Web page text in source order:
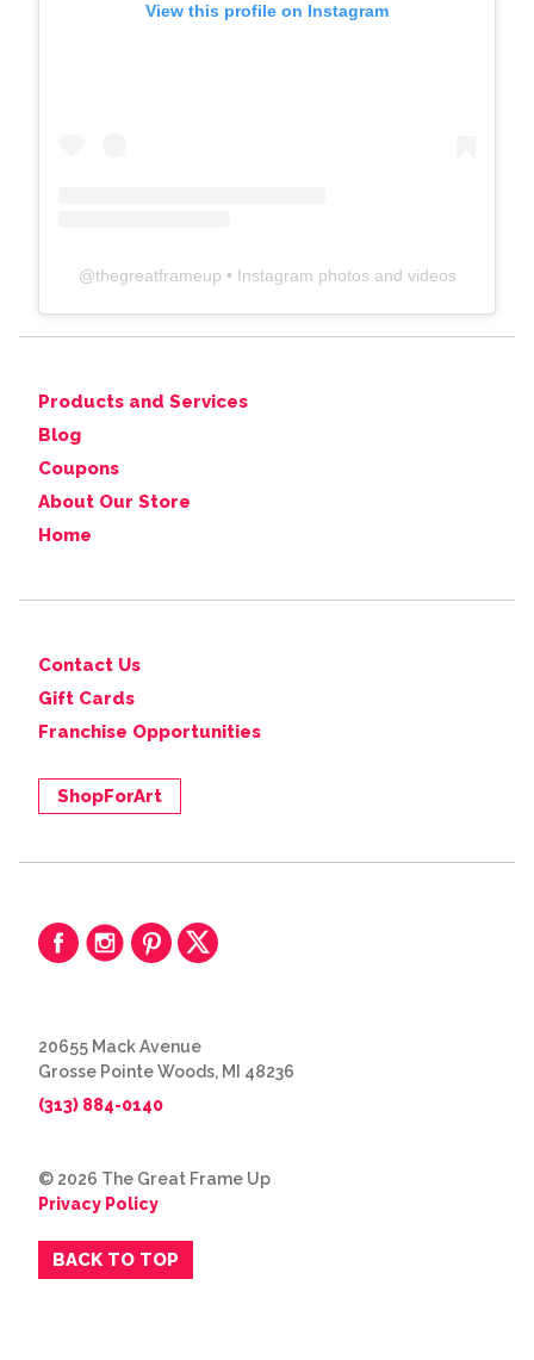
View this profile on Instagram
@thegreatframeup • Instagram photos and videos
Products and Services
Blog
Coupons
About Our Store
Home
Contact Us
Gift Cards
Franchise Opportunities
ShopForArt
20655 Mack Avenue
Grosse Pointe Woods, MI 48236
(313) 884-0140
© 2026 The Great Frame Up
Privacy Policy
BACK TO TOP